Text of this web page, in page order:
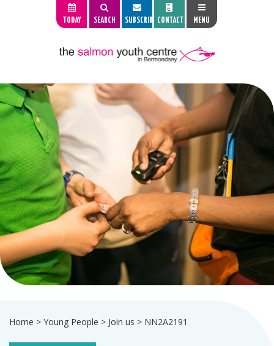
TODAY SEARCH SUBSCRIBE CONTACT MENU
Home > Young People > Join us > NN2A2191